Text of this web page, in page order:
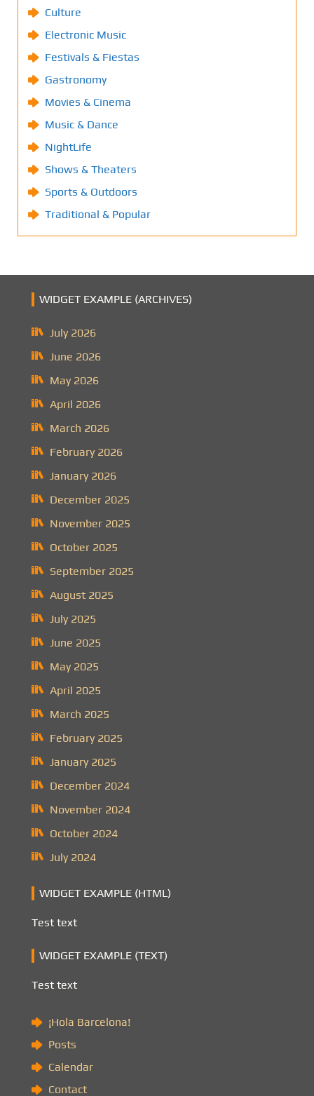
Culture
Electronic Music
Festivals & Fiestas
Gastronomy
Movies & Cinema
Music & Dance
NightLife
Shows & Theaters
Sports & Outdoors
Traditional & Popular
WIDGET EXAMPLE (ARCHIVES)
July 2026
June 2026
May 2026
April 2026
March 2026
February 2026
January 2026
December 2025
November 2025
October 2025
September 2025
August 2025
July 2025
June 2025
May 2025
April 2025
March 2025
February 2025
January 2025
December 2024
November 2024
October 2024
July 2024
WIDGET EXAMPLE (HTML)
Test text
WIDGET EXAMPLE (TEXT)
Test text
¡Hola Barcelona!
Posts
Calendar
Contact